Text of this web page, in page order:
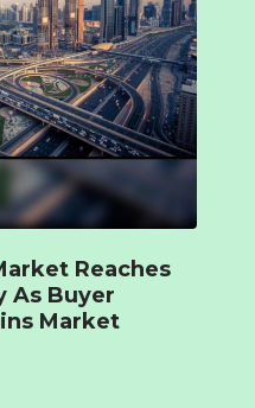
Reaches
As Buyer
Market